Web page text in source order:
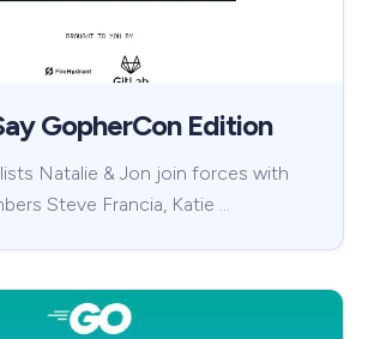
GopherCon Edition
Natalie & Jon join forces with
Steve Francia, Katie …